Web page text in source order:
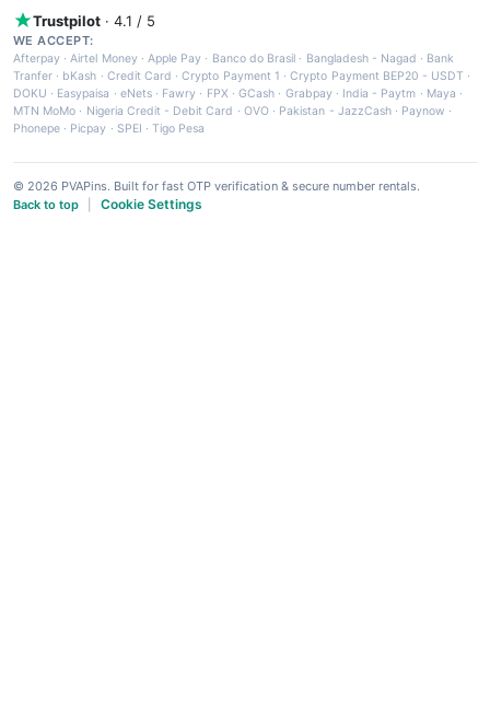
Trustpilot · 4.1 / 5
WE ACCEPT:
Afterpay ·Airtel Money·Apple Pay · Banco do Brasil · Bangladesh - Nagad · Bank
Tranfer · bKash · Credit Card ·Crypto Payment 1 ·Crypto Payment BEP20 - USDT ·
DOKU · Easypaisa · eNets· Fawry · FPX ·GCash · Grabpay· India - Paytm · Maya ·
MTN MoMo · Nigeria Credit - Debit Card · OVO· Pakistan - JazzCash· Paynow ·
Phonepe · Picpay · SPEI ·Tigo Pesa
© 2026 PVAPins. Built for fast OTP verification & secure number rentals.
Back to top
Cookie Settings